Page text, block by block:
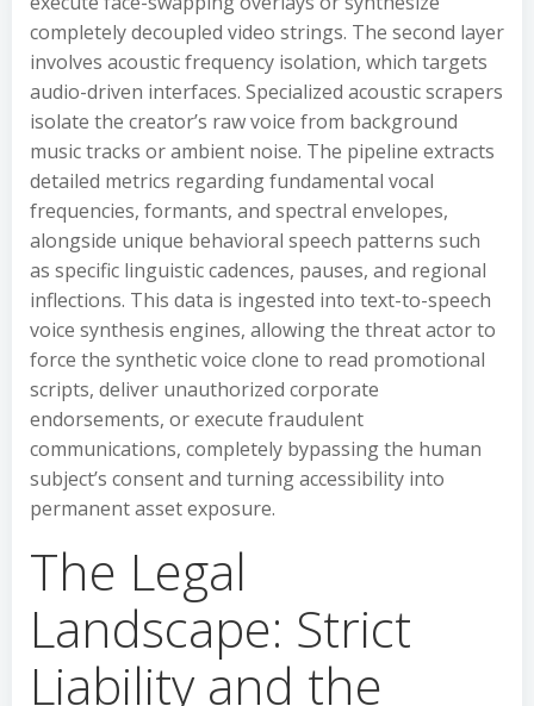
completely decoupled video strings. The second layer
involves acoustic frequency isolation, which targets
audio-driven interfaces. Specialized acoustic scrapers
isolate the creator’s raw voice from background
music tracks or ambient noise. The pipeline extracts
detailed metrics regarding fundamental vocal
frequencies, formants, and spectral envelopes,
alongside unique behavioral speech patterns such
as specific linguistic cadences, pauses, and regional
inflections. This data is ingested into text-to-speech
voice synthesis engines, allowing the threat actor to
force the synthetic voice clone to read promotional
scripts, deliver unauthorized corporate
endorsements, or execute fraudulent
communications, completely bypassing the human
subject’s consent and turning accessibility into
permanent asset exposure.
The Legal
Landscape: Strict
Liability and the